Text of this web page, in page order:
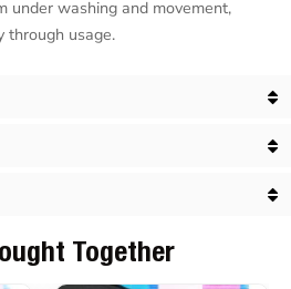
under washing and movement,
through usage.
Together